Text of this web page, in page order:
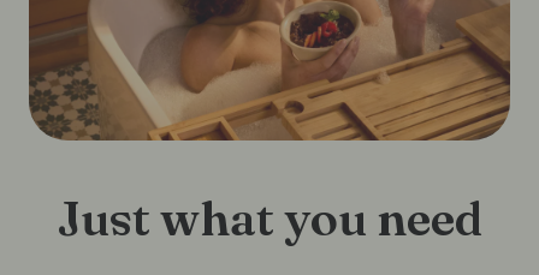
Just what you need